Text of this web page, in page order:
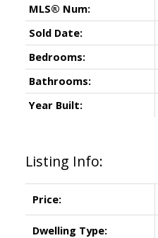
Listing Info:
Price:
Dwelling Type:
MLS® Num:
Sold Date:
Bedrooms:
Bathrooms:
Year Built: